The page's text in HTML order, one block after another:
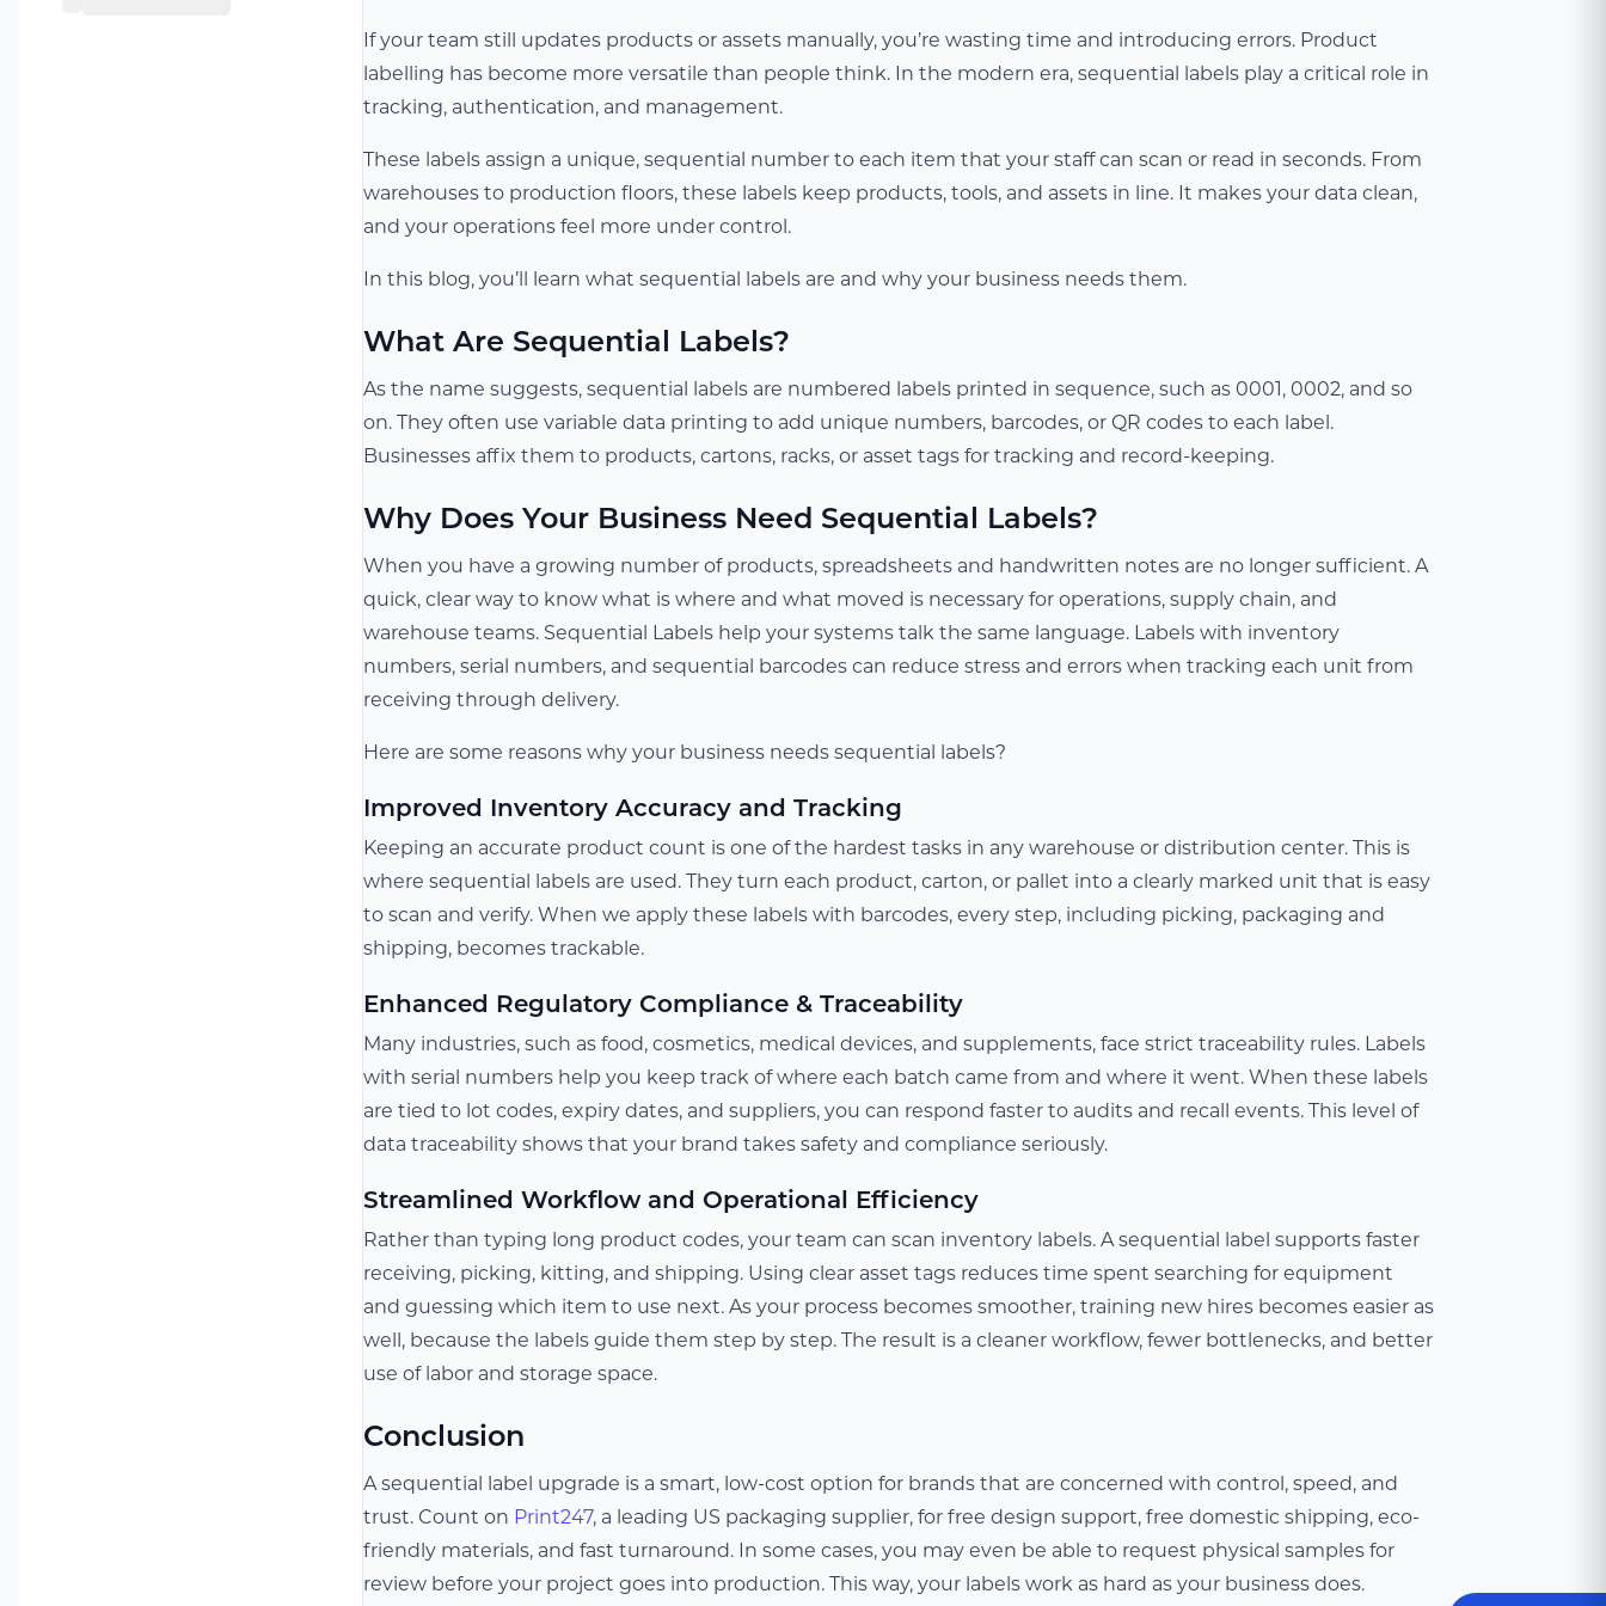
If your team still updates products or assets manually, you’re wasting time and introducing errors. Product
labelling has become more versatile than people think. In the modern era, sequential labels play a critical role in
tracking, authentication, and management.
These labels assign a unique, sequential number to each item that your staff can scan or read in seconds. From
warehouses to production floors, these labels keep products, tools, and assets in line. It makes your data clean,
and your operations feel more under control.
In this blog, you’ll learn what sequential labels are and why your business needs them.
What Are Sequential Labels?
As the name suggests, sequential labels are numbered labels printed in sequence, such as 0001, 0002, and so
on. They often use variable data printing to add unique numbers, barcodes, or QR codes to each label.
Businesses affix them to products, cartons, racks, or asset tags for tracking and record-keeping.
Why Does Your Business Need Sequential Labels?
When you have a growing number of products, spreadsheets and handwritten notes are no longer sufficient. A
quick, clear way to know what is where and what moved is necessary for operations, supply chain, and
warehouse teams. Sequential Labels help your systems talk the same language. Labels with inventory
numbers, serial numbers, and sequential barcodes can reduce stress and errors when tracking each unit from
receiving through delivery.
Here are some reasons why your business needs sequential labels?
Improved Inventory Accuracy and Tracking
Keeping an accurate product count is one of the hardest tasks in any warehouse or distribution center. This is
where sequential labels are used. They turn each product, carton, or pallet into a clearly marked unit that is easy
to scan and verify. When we apply these labels with barcodes, every step, including picking, packaging and
shipping, becomes trackable.
Enhanced Regulatory Compliance & Traceability
Many industries, such as food, cosmetics, medical devices, and supplements, face strict traceability rules. Labels
with serial numbers help you keep track of where each batch came from and where it went. When these labels
are tied to lot codes, expiry dates, and suppliers, you can respond faster to audits and recall events. This level of
data traceability shows that your brand takes safety and compliance seriously.
Streamlined Workflow and Operational Efficiency
Rather than typing long product codes, your team can scan inventory labels. A sequential label supports faster
receiving, picking, kitting, and shipping. Using clear asset tags reduces time spent searching for equipment
and guessing which item to use next. As your process becomes smoother, training new hires becomes easier as
well, because the labels guide them step by step. The result is a cleaner workflow, fewer bottlenecks, and better
use of labor and storage space.
Conclusion
A sequential label upgrade is a smart, low-cost option for brands that are concerned with control, speed, and
trust. Count on Print247, a leading US packaging supplier, for free design support, free domestic shipping, eco-
friendly materials, and fast turnaround. In some cases, you may even be able to request physical samples for
review before your project goes into production. This way, your labels work as hard as your business does.